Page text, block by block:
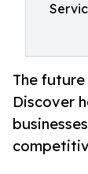
The
Discover